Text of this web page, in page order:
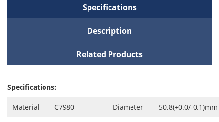
Specifications
Description
Related Products
Specifications:
Material C7980 Diameter 50.8(+0.0/-0.1)mm